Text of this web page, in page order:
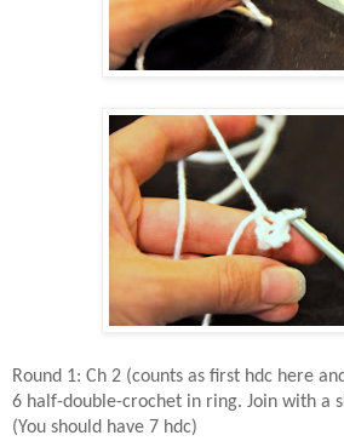
Round 1: Ch 2 (counts as first hdc here
6 half-double-crochet in ring. Join with a
(You should have 7 hdc)